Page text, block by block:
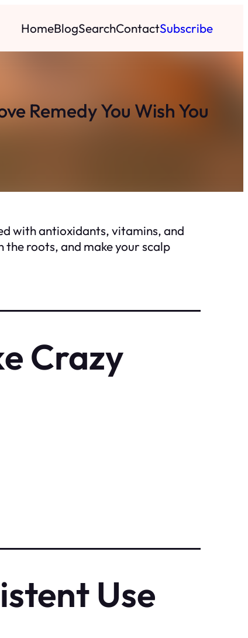
HomeBlogSearchContactSubscribe
Remedy You Wish You
with antioxidants, vitamins, and
roots, and make your scalp
Crazy
Use